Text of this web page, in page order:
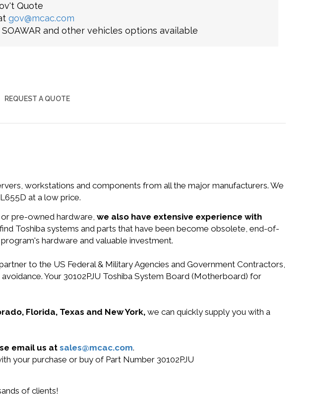
Quote
gov@mcac.com
SOAWAR and other vehicles options available
REQUEST A QUOTE
workstations and components from all the major manufacturers. We
at a low price.
pre-owned hardware, we also have extensive experience with
Toshiba systems and parts that have been become obsolete, end-of-
hardware and valuable investment.
to the US Federal & Military Agencies and Government Contractors,
Your 30102PJU Toshiba System Board (Motherboard) for
Florida, Texas and New York, we can quickly supply you with a
email us at sales@mcac.com.
your purchase or buy of Part Number 30102PJU
of clients!